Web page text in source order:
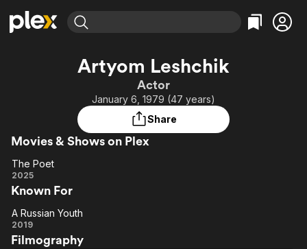
Most Popular
Leaving Soon
Learn More
Free Movies & TV Shows
Categories
Comedy
Documentary
Featured Channels
Property Brothers
Channel
ION Plus
The First 48 by A&E
Categories
True Crime
Artyom Leshchik
Actor
January 6, 1979 (47 years)
Share
Movies & Shows on Plex
The
Poet
The Poet
2025
Known For
Russian
A Russian Youth
2019
Filmography